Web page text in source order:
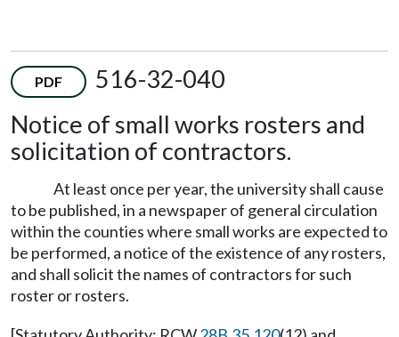
PDF
516-32-040
Notice of small works rosters and
solicitation of contractors.
At least once per year, the university shall cause
to be published, in a newspaper of general circulation
within the counties where small works are expected to
be performed, a notice of the existence of any rosters,
and shall solicit the names of contractors for such
roster or rosters.